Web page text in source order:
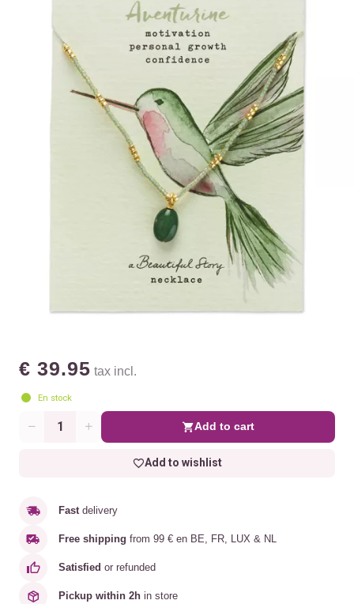
€ 39.95 tax incl.
En stock
Quantity Add to cart
Add to wishlist
Fast delivery
Free shipping from 99 € en BE, FR, LUX & NL
Satisfied or refunded
Pickup within 2h in store